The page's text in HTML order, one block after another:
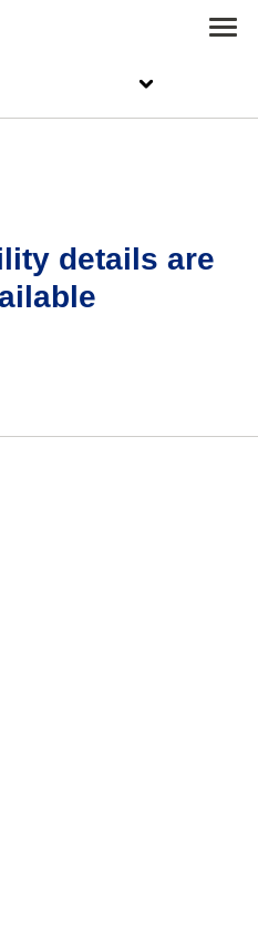
details are